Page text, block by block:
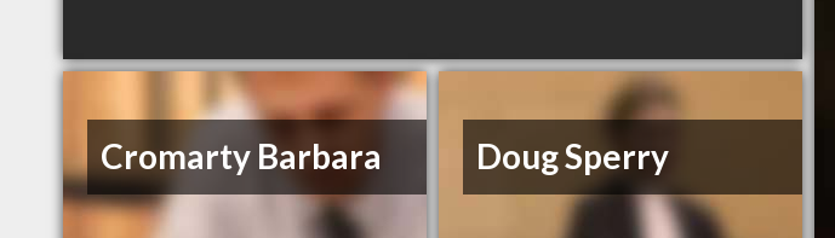
Cromarty Barbara Doug Sperry